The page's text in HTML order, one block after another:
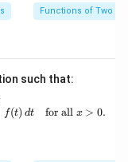
Functions of Two
such that:
\frac{g(x)}{x} \quad
f(t) dt for all x > 0.